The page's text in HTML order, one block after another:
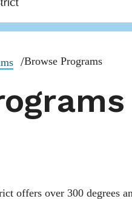
Browse Programs
offers over 300 degrees